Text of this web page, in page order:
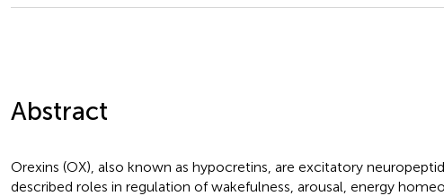
Abstract
Orexins (OX), also known as hypocretins, are excitatory
described roles in regulation of wakefulness, arousal, energy